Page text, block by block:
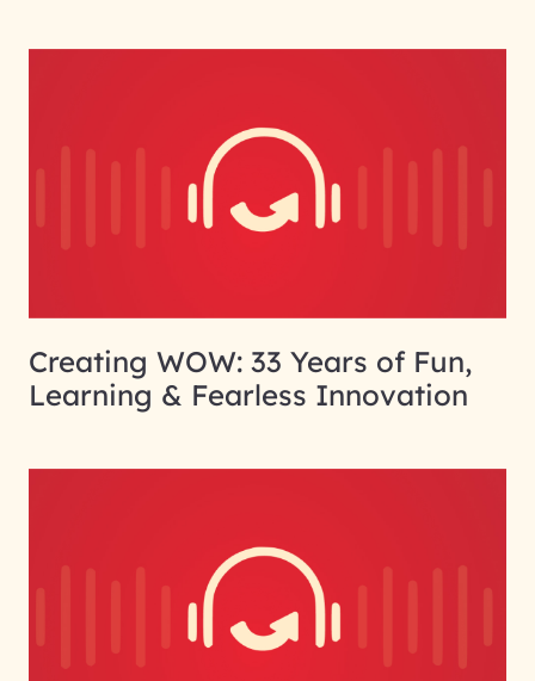
Creating WOW: 33 Years of Fun,
Learning & Fearless Innovation